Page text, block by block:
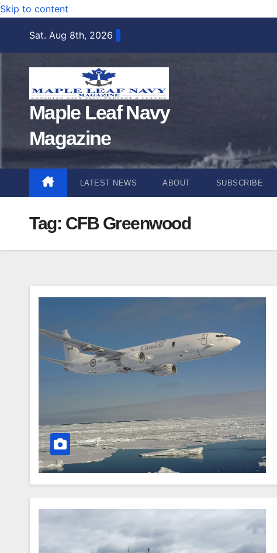
Skip to content
Sat. Aug 8th, 2026
Maple Leaf Navy
Magazine
LATEST NEWS ABOUT SUBSCRIBE
Tag: CFB Greenwood